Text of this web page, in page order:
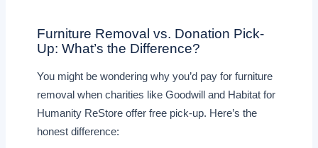
Furniture Removal vs. Donation Pick-
Up: What’s the Difference?
You might be wondering why you’d pay for furniture
removal when charities like Goodwill and Habitat for
Humanity ReStore offer free pick-up. Here’s the
honest difference: